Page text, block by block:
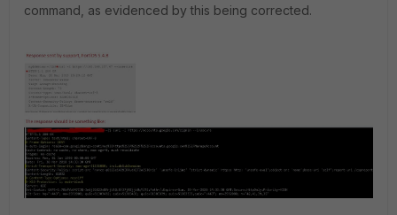
command, as evidenced by this being corrected.